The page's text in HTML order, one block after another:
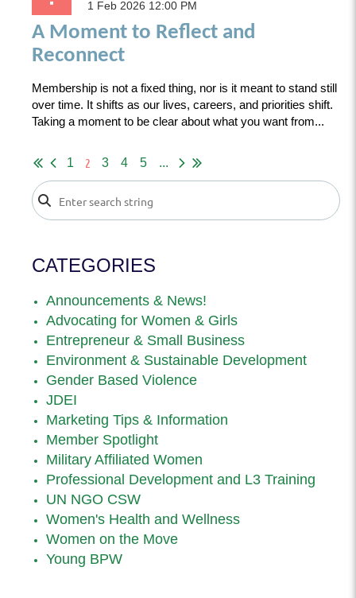
A Moment to Reflect and
Reconnect
Membership is not a fixed thing, nor is it meant to stand still
over time. It shifts as our lives, careers, and priorities shift.
Taking a moment to be clear about what you want from...
1 2 3 4 5 ...
CATEGORIES
Announcements & News!
Advocating for Women & Girls
Entrepreneur & Small Business
Environment & Sustainable Development
Gender Based Violence
JDEI
Marketing Tips & Information
Member Spotlight
Military Affiliated Women
Professional Development and L3 Training
UN NGO CSW
Women's Health and Wellness
Women on the Move
Young BPW